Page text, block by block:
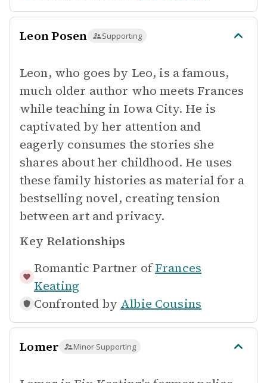
Leon Posen Supporting
Leon, who goes by Leo, is a famous,
much older author who meets Frances
while teaching in Iowa City. He is
captivated by her attention and
eagerly consumes the stories she
shares about her childhood. He uses
these family histories as material for a
bestselling novel, creating tension
between art and privacy.
Key Relationships
Romantic Partner of Frances
Keating
Confronted by Albie Cousins
Lomer Minor Supporting